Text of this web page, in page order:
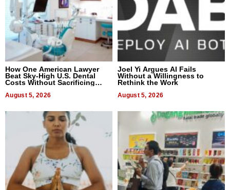
How One American Lawyer
Beat Sky-High U.S. Dental
Costs Without Sacrificing
August 5, 2026
Joel Yi Argues AI Fails
Without a Willingness to
Rethink the Work
August 5, 2026